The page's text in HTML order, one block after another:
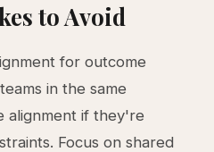
to Avoid
for outcome
in the same
alignment if they're
Focus on shared